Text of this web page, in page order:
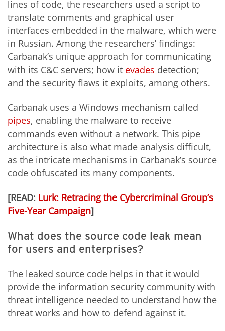
lines of code, the researchers used a script to
translate comments and graphical user
interfaces embedded in the malware, which were
in Russian. Among the researchers’ findings:
Carbanak’s unique approach for communicating
with its C&C servers; how it evades detection;
and the security flaws it exploits, among others.
Carbanak uses a Windows mechanism called
pipes, enabling the malware to receive
commands even without a network. This pipe
architecture is also what made analysis difficult,
as the intricate mechanisms in Carbanak’s source
code obfuscated its many components.
[READ: Lurk: Retracing the Cybercriminal Group’s
Five-Year Campaign]
What does the source code leak mean
for users and enterprises?
The leaked source code helps in that it would
provide the information security community with
threat intelligence needed to understand how the
threat works and how to defend against it.